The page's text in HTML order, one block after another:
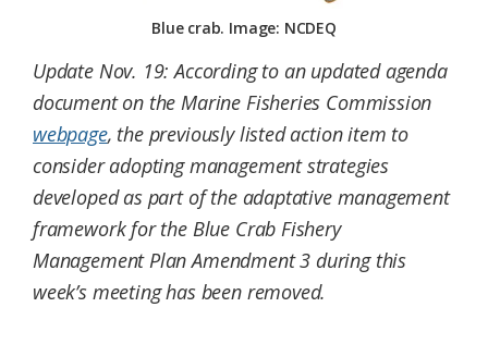
Blue crab. Image: NCDEQ
Update Nov. 19: According to an updated agenda
document on the Marine Fisheries Commission
webpage, the previously listed action item to
consider adopting management strategies
developed as part of the adaptative management
framework for the Blue Crab Fishery
Management Plan Amendment 3 during this
week’s meeting has been removed.